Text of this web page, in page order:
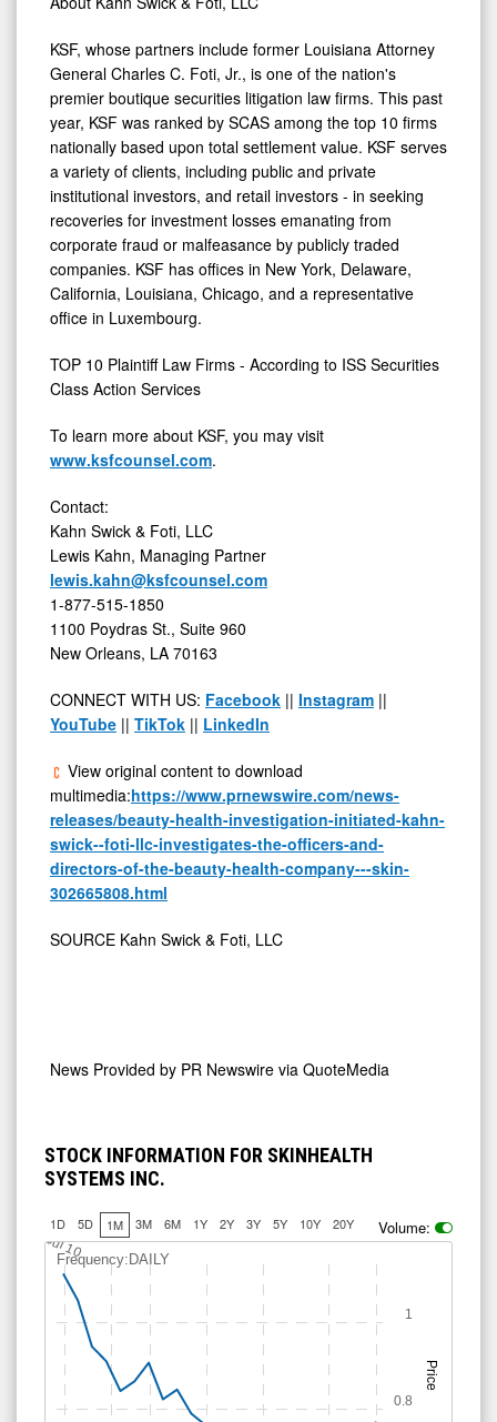
KSF, whose partners include former Louisiana Attorney
General Charles C. Foti, Jr., is one of the nation's
premier boutique securities litigation law firms. This past
year, KSF was ranked by SCAS among the top 10 firms
nationally based upon total settlement value. KSF serves
a variety of clients, including public and private
institutional investors, and retail investors - in seeking
recoveries for investment losses emanating from
corporate fraud or malfeasance by publicly traded
companies. KSF has offices in New York, Delaware,
California, Louisiana, Chicago, and a representative
office in Luxembourg.
TOP 10 Plaintiff Law Firms - According to ISS Securities
Class Action Services
To learn more about KSF, you may visit
www.ksfcounsel.com.
Contact:
Kahn Swick & Foti, LLC
Lewis Kahn, Managing Partner
lewis.kahn@ksfcounsel.com
1-877-515-1850
1100 Poydras St., Suite 960
New Orleans, LA 70163
CONNECT WITH US: Facebook || Instagram ||
YouTube || TikTok || LinkedIn
View original content to download
multimedia:https://www.prnewswire.com/news-
releases/beauty-health-investigation-initiated-kahn-
swick--foti-llc-investigates-the-officers-and-
directors-of-the-beauty-health-company---skin-
302665808.html
SOURCE Kahn Swick & Foti, LLC
News Provided by PR Newswire via QuoteMedia
STOCK INFORMATION FOR SKINHEALTH
SYSTEMS INC.
1D 5D 1M 3M 6M 1Y 2Y 3Y 5Y 10Y 20Y Volume:
Price
Frequency:DAILY
Jul 10
0.8
1